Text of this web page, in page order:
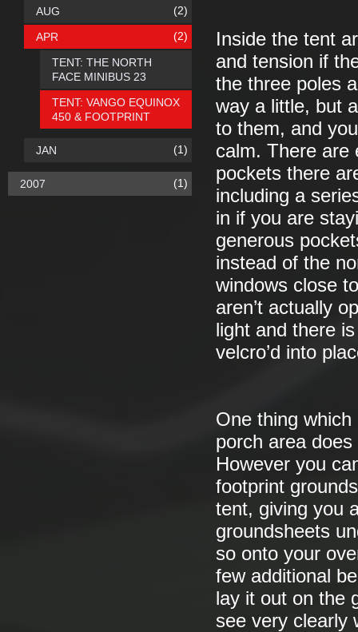
Inside the tent
and tension if
the three poles
way a little, but
to them, and
calm. There are
pockets there
including a
in if you are
generous
instead of the
windows close
aren’t actually
light and there
velcro’d into
One thing
porch area
However you
footprint
tent, giving you
groundsheets
so onto your
few additional
lay it out on the
see very clearly
AUG (2)
APR (2)
TENT: THE NORTH
FACE MINIBUS 23
TENT: VANGO EQUINOX
450 & FOOTPRINT
JAN (1)
2007 (1)